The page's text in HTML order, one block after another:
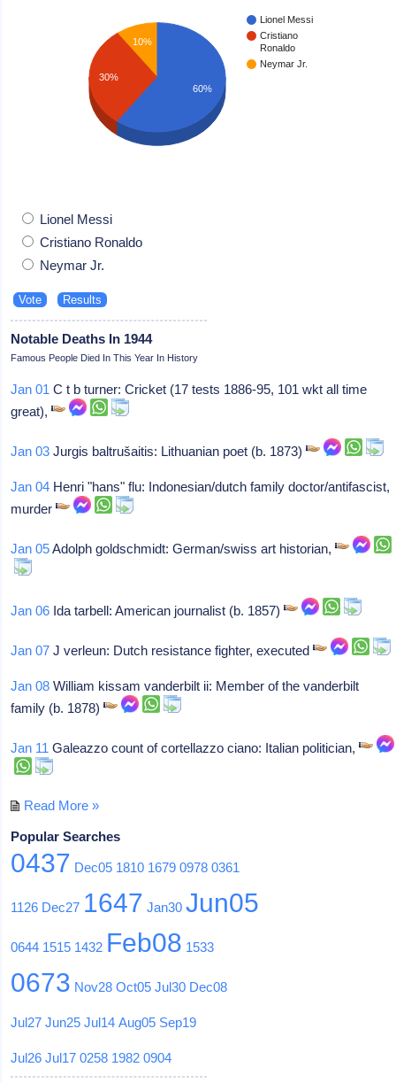
Lionel Messi
Cristiano
Ronaldo
Neymar Jr.
10%
30%
60%
Lionel Messi
Cristiano Ronaldo
Neymar Jr.
Notable Deaths In 1944
Famous People Died In This Year In History
Jan 01 C t b turner: Cricket (17 tests 1886-95, 101 wkt all time
great),
Jan 03 Jurgis baltrušaitis: Lithuanian poet (b. 1873)
Jan 04 Henri "hans" flu: Indonesian/dutch family doctor/antifascist,
murder
Jan 05Adolph goldschmidt: German/swiss art historian,
Jan 06 Ida tarbell: American journalist (b. 1857)
Jan 07 J verleun: Dutch resistance fighter, executed
Jan 08 William kissam vanderbilt ii: Member of the vanderbilt
family (b. 1878)
Jan 11 Galeazzo count of cortellazzo ciano: Italian politician,
Read More »
Popular Searches
0437 Dec05 1810 1679 0978 0361
1126 Dec27 1647 Jan30 Jun05
0644 1515 1432 Feb08 1533
0673 Nov28 Oct05 Jul30 Dec08
Jul27 Jun25 Jul14 Aug05 Sep19
Jul26 Jul17 0258 1982 0904